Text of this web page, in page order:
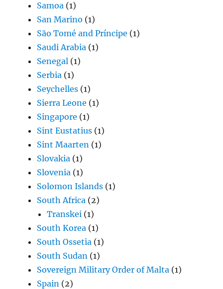
Samoa (1)
San Marino (1)
São Tomé and Príncipe (1)
Saudi Arabia (1)
Senegal (1)
Serbia (1)
Seychelles (1)
Sierra Leone (1)
Singapore (1)
Sint Eustatius (1)
Sint Maarten (1)
Slovakia (1)
Slovenia (1)
Solomon Islands (1)
South Africa (2)
Transkei (1)
South Korea (1)
South Ossetia (1)
South Sudan (1)
Sovereign Military Order of Malta (1)
Spain (2)